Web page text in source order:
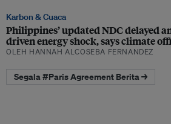
Karbon & Cuaca
Philippines’ updated NDC delayed
driven energy shock, says climate
OLEH HANNAH ALCOSEBA FERNANDEZ
Segala #Paris Agreement Berita →